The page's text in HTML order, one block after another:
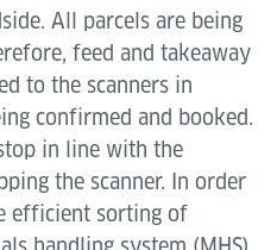
All parcels are being
feed and takeaway
to the scanners in
confirmed and booked.
in line with the
the scanner. In order
efficient sorting of